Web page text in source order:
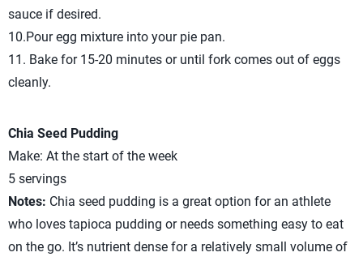
sauce if desired.
10.Pour egg mixture into your pie pan.
11. Bake for 15-20 minutes or until fork comes out of eggs
cleanly.
Chia Seed Pudding
Make: At the start of the week
5 servings
Notes: Chia seed pudding is a great option for an athlete
who loves tapioca pudding or needs something easy to eat
on the go. It’s nutrient dense for a relatively small volume of